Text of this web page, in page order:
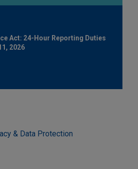
Act: 24-Hour Reporting Duties
2026
& Data Protection